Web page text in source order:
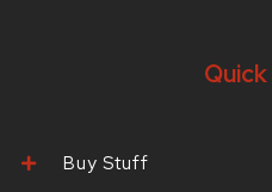
Buy Stuff